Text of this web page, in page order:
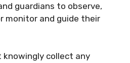
guardians to observe,
monitor and guide their
knowingly collect any